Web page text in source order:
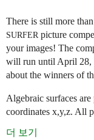
There is still more
SURFERpicture
your images! The
will run until April 28,
about the winners of
Algebraic surfaces
coordinates x,y,z. All
더 보기